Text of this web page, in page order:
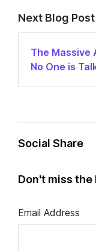
Next Blog Post
The Massive
No One is
Social Share
Don't miss
Email Address